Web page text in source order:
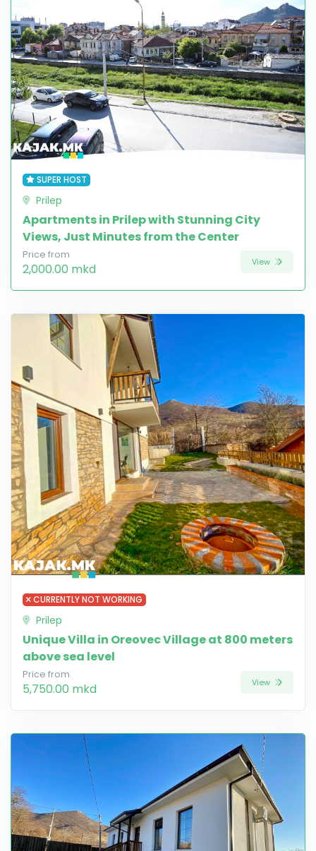
SUPER HOST
Prilep
Apartments in Prilep with Stunning City
Views, Just Minutes from the Center
Price from
2,000.00 mkd View
CURRENTLY NOT WORKING
Prilep
Unique Villa in Oreovec Village at 800 meters
above sea level
Price from
5,750.00 mkd View